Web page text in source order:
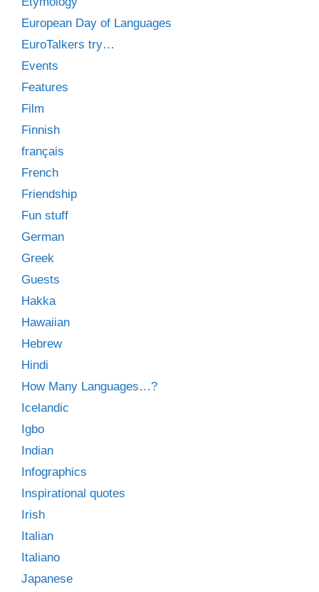
European Day of Languages
EuroTalkers try…
Events
Features
Film
Finnish
français
French
Friendship
Fun stuff
German
Greek
Guests
Hakka
Hawaiian
Hebrew
Hindi
How Many Languages…?
Icelandic
Igbo
Indian
Infographics
Inspirational quotes
Irish
Italian
Italiano
Japanese